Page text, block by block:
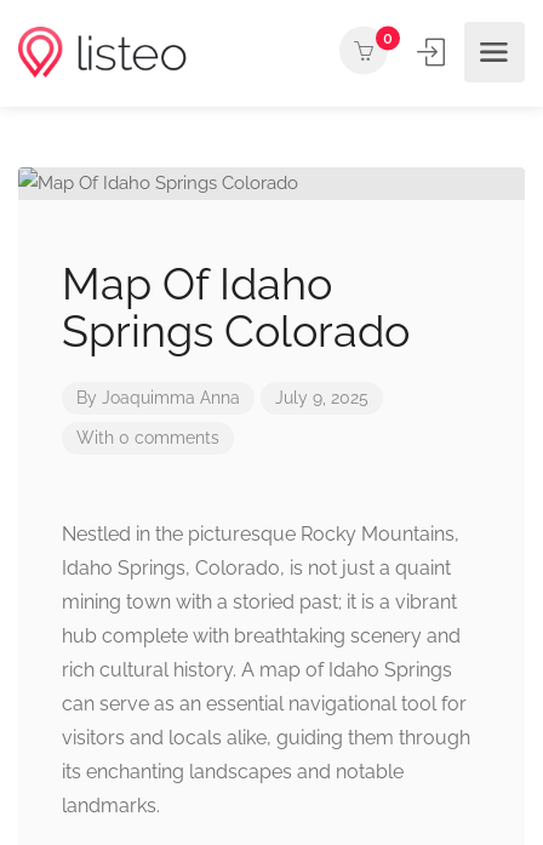
0
Map Of Idaho
Springs Colorado
By Joaquimma Anna July 9, 2025
With 0 comments
Nestled in the picturesque Rocky Mountains,
Idaho Springs, Colorado, is not just a quaint
mining town with a storied past; it is a vibrant
hub complete with breathtaking scenery and
rich cultural history. A map of Idaho Springs
can serve as an essential navigational tool for
visitors and locals alike, guiding them through
its enchanting landscapes and notable
landmarks.